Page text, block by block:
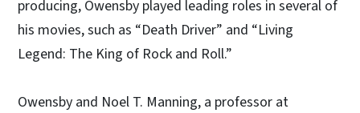
producing, Owensby played leading roles in several of
his movies, such as “Death Driver” and “Living
Legend: The King of Rock and Roll.”
Owensby and Noel T. Manning, a professor at